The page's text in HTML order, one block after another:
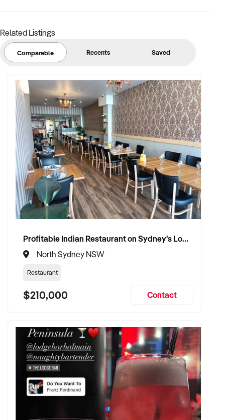
Related Listings
Comparable Recents Saved
Profitable Indian Restaurant on Sydney's Lower North Shore
North Sydney NSW
Restaurant
$210,000 Contact